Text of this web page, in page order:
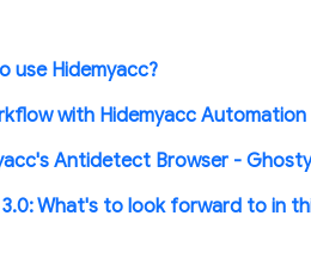
use Hidemyacc?
with Hidemyacc Automation
Antidetect Browser - Ghosty
3.0: What's to look forward to in